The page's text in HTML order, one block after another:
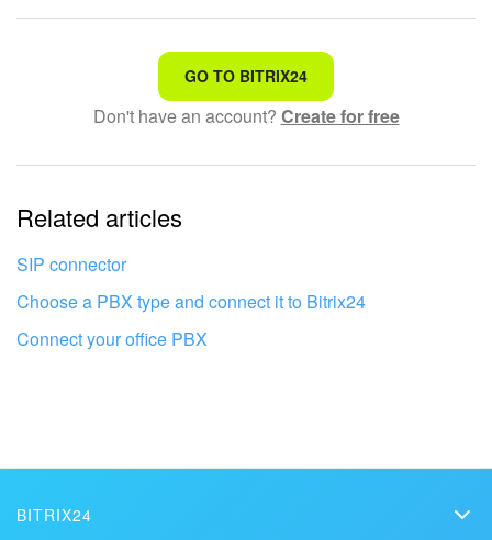
That's not what I'm looking for
Complicated and incomprehensible text
The information is outdated
It's too short. I need more information
I don't like the way this tool works
GO TO BITRIX24
Don't have an account? Create for free
Related articles
SIP connector
Choose a PBX type and connect it to Bitrix24
Connect your office PBX
BITRIX24